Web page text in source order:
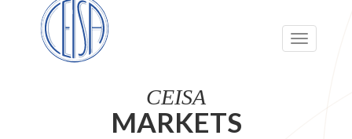
Toggle
navigation
CEISA
MARKETS